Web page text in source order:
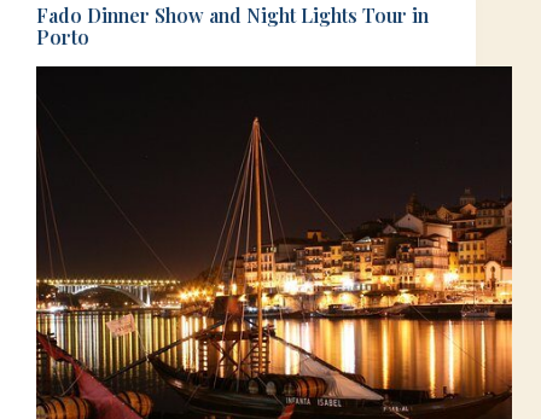
Fado Dinner Show and Night Lights Tour in
Porto